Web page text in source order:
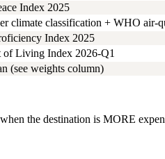
Index 2025
climate classification + WHO air-
Index 2025
of Living Index 2026-Q1
(see weights column)
the destination is MORE